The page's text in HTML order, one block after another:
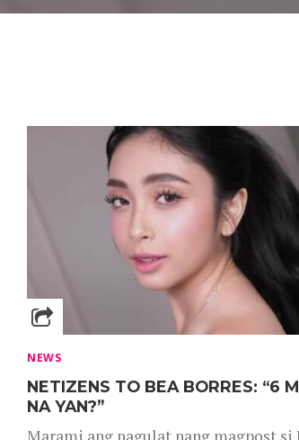
NEWS
NETIZENS TO BEA BORRES: “6
NA YAN?”
Marami ang nagulat nang magpost si